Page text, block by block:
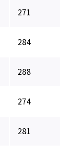
271
284
288
274
281